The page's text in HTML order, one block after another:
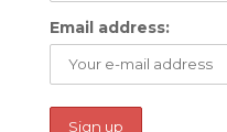
Email address: